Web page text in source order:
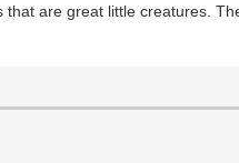
are great little creatures.